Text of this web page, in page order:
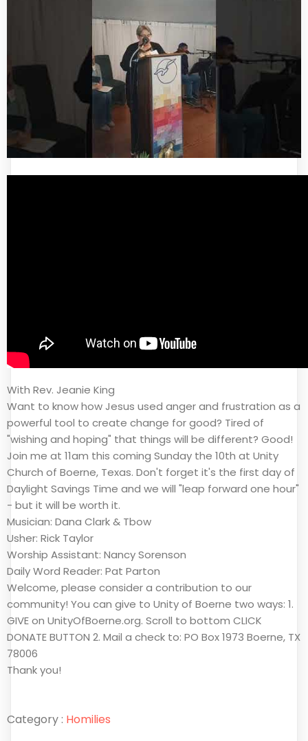
With Rev. Jeanie King
Want to know how Jesus used anger and frustration as a
powerful tool to create change for good? Tired of
"wishing and hoping" that things will be different? Good!
Join me at 11am this coming Sunday the 10th at Unity
Church of Boerne, Texas. Don't forget it's the first day of
Daylight Savings Time and we will "leap forward one hour"
- but it will be worth it.
Musician: Dana Clark & Tbow
Usher: Rick Taylor
Worship Assistant: Nancy Sorenson
Daily Word Reader: Pat Parton
Welcome, please consider a contribution to our
community! You can give to Unity of Boerne two ways: 1.
GIVE on UnityOfBoerne.org. Scroll to bottom CLICK
DONATE BUTTON 2. Mail a check to: PO Box 1973 Boerne, TX
78006
Thank you!
Category : Homilies